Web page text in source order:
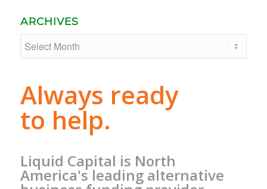
ARCHIVES
Always ready
to help.
Liquid Capital is North
America's leading alternative